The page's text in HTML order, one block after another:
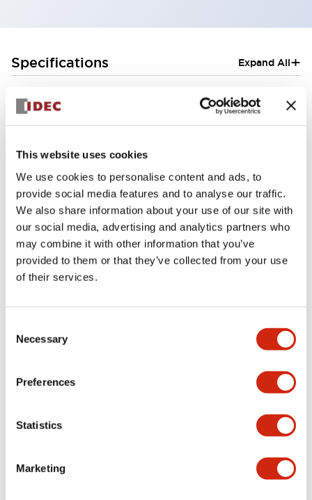
This website uses cookies
We use cookies to personalise content and ads, to
provide social media features and to analyse our traffic.
We also share information about your use of our site with
our social media, advertising and analytics partners who
may combine it with other information that you’ve
provided to them or that they’ve collected from your use
of their services.
Selection
Necessary
Preferences
Statistics
Marketing
Specifications Expand All+
Electrical Specifications (rated illuminated
portion)
Environmental Specifications
Functional Specifications
Mechanical Specifications
Documents and Files
Catalogs & Brochures Approvals And